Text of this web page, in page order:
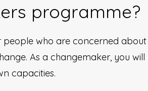
programme?
who are concerned
As a changemaker, you
capacities.